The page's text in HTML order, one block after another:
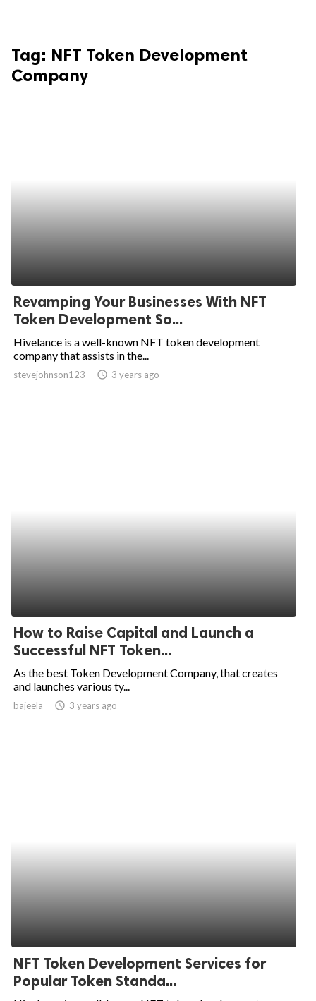
Tag: NFT Token Development
Company
Revamping Your Businesses With NFT
Token Development So...
Hivelance is a well-known NFT token development
company that assists in the...
stevejohnson123 access_time 3 years ago
How to Raise Capital and Launch a
Successful NFT Token...
As the best Token Development Company, that creates
and launches various ty...
bajeela access_time 3 years ago
NFT Token Development Services for
Popular Token Standa...